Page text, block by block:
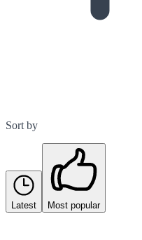
Sort by
Latest Most popular